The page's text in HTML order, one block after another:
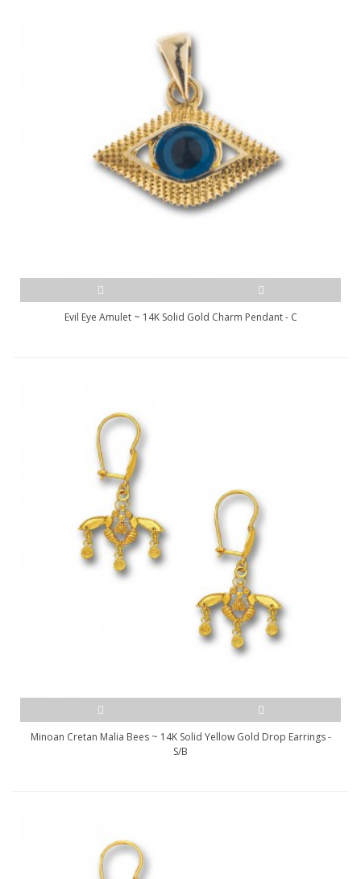
Evil Eye Amulet ~ 14K Solid Gold Charm Pendant - C
Minoan Cretan Malia Bees ~ 14K Solid Yellow Gold Drop Earrings -
S/B